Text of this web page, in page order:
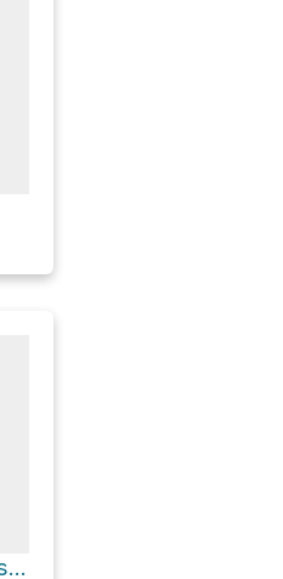
Little Pothole Lake via Kearsarge Pass Trail and John Muir Trail